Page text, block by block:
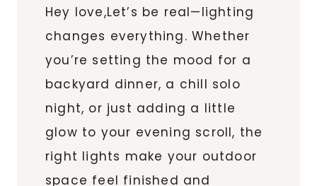
Hey love,Let’s be real—lighting
changes everything. Whether
you’re setting the mood for a
backyard dinner, a chill solo
night, or just adding a little
glow to your evening scroll, the
right lights make your outdoor
space feel finished and